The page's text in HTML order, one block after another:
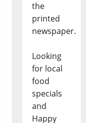
the
printed
newspaper.
Looking
for local
food
specials
and
Happy